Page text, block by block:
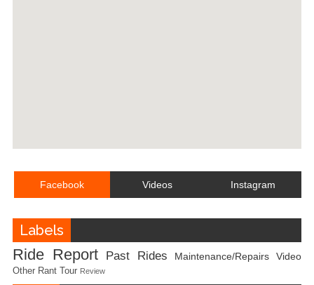
Facebook Videos Instagram
Labels
Ride Report Past Rides Maintenance/Repairs Video
Other Rant Tour Review